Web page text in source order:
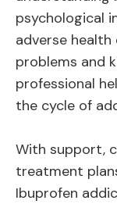
psychological
adverse
problems and
professional
the cycle of
With support,
treatment
Ibuprofen